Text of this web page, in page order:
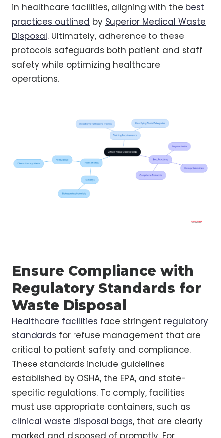
in healthcare facilities, aligning with the best
practices outlined by Superior Medical Waste
Disposal. Ultimately, adherence to these
protocols safeguards both patient and staff
safety while optimizing healthcare
operations.
Ensure Compliance with
Regulatory Standards for
Waste Disposal
Healthcare facilities face stringent regulatory
standards for refuse management that are
critical to patient safety and compliance.
These standards include guidelines
established by OSHA, the EPA, and state-
specific regulations. To comply, facilities
must use appropriate containers, such as
clinical waste disposal bags, that are clearly